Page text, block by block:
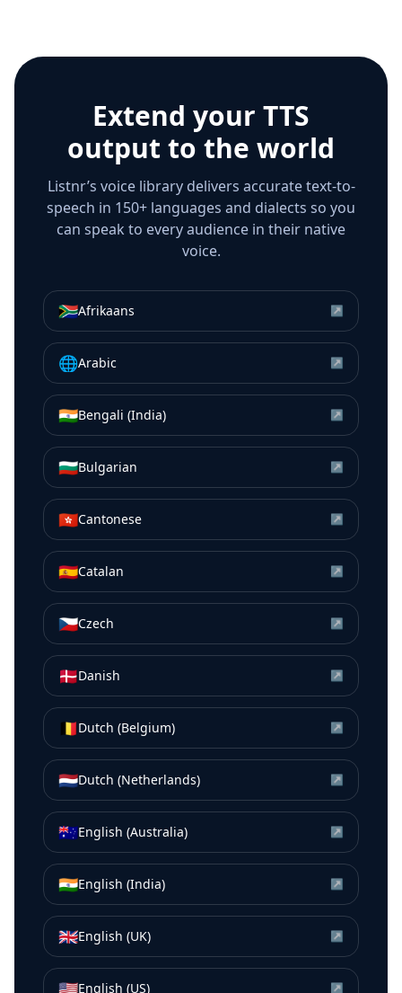
Extend your TTS
output to the world
Listnr’s voice library delivers accurate text-to-
speech in 150+ languages and dialects so you
can speak to every audience in their native
voice.
🇿🇦Afrikaans ↗
🌐Arabic ↗
🇮🇳Bengali (India) ↗
🇧🇬Bulgarian ↗
🇭🇰Cantonese ↗
🇪🇸Catalan ↗
🇨🇿Czech ↗
🇩🇰Danish ↗
🇧🇪Dutch (Belgium) ↗
🇳🇱Dutch (Netherlands) ↗
🇦🇺English (Australia) ↗
🇮🇳English (India) ↗
🇬🇧English (UK) ↗
English (US) ↗